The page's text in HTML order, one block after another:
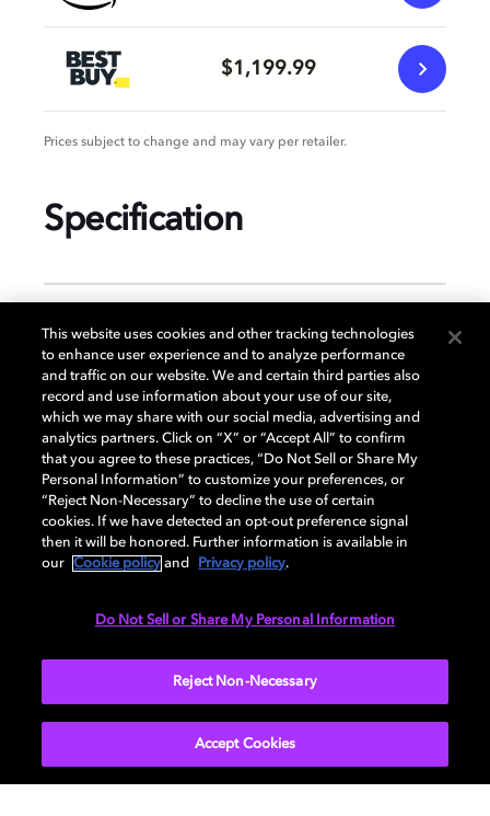
$1,199.99
Prices subject to change and may vary per retailer.
Specification
GENERAL
DISPLAY
AUDIO
This website uses cookies and other tracking technologies
to enhance user experience and to analyze performance
and traffic on our website. We and certain third parties also
record and use information about your use of our site,
which we may share with our social media, advertising and
analytics partners. Click on “X” or “Accept All” to confirm
that you agree to these practices, “Do Not Sell or Share My
Personal Information” to customize your preferences, or
“Reject Non-Necessary” to decline the use of certain
cookies. If we have detected an opt-out preference signal
then it will be honored. Further information is available in
our
Cookie policy and Privacy policy.
Do Not Sell or Share My Personal Information
Reject Non-Necessary
Accept Cookies